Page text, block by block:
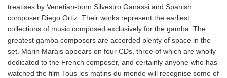
treatises by Venetian-born Silvestro Ganassi and Spanish
composer Diego Ortiz. Their works represent the earliest
collections of music composed exclusively for the gamba. The
greatest gamba composers are accorded plenty of space in the
set. Marin Marais appears on four CDs, three of which are wholly
dedicated to the French composer, and certainly anyone who has
watched the film Tous les matins du monde will recognise some of